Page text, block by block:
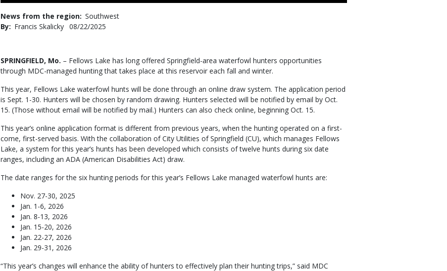
News from the region Southwest
By
Francis Skalicky Published
08/22/2025
Body
SPRINGFIELD, Mo. – Fellows Lake has long offered Springfield-area waterfowl hunters opportunities
through MDC-managed hunting that takes place at this reservoir each fall and winter.
This year, Fellows Lake waterfowl hunts will be done through an online draw system. The application period
is Sept. 1-30. Hunters will be chosen by random drawing. Hunters selected will be notified by email by Oct.
15. (Those without email will be notified by mail.) Hunters can also check online, beginning Oct. 15.
This year’s online application format is different from previous years, when the hunting operated on a first-
come, first-served basis. With the collaboration of City Utilities of Springfield (CU), which manages Fellows
Lake, a system for this year’s hunts has been developed which consists of twelve hunts during six date
ranges, including an ADA (American Disabilities Act) draw.
The date ranges for the six hunting periods for this year’s Fellows Lake managed waterfowl hunts are:
Nov. 27-30, 2025
Jan. 1-6, 2026
Jan. 8-13, 2026
Jan. 15-20, 2026
Jan. 22-27, 2026
Jan. 29-31, 2026
“This year’s changes will enhance the ability of hunters to effectively plan their hunting trips,” said MDC